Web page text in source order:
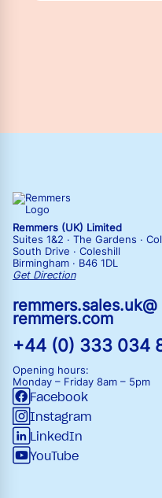
Remmers (UK) Limited
Suites 1&2 · The Gardens ·
South Drive · Coleshill
Birmingham · B46 1DL
Get Direction
remmers.sales.uk@
remmers.com
+44 (0) 333 034
Opening hours:
Monday – Friday 8am – 5pm
Facebook
Instagram
LinkedIn
YouTube